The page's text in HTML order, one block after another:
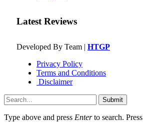
Latest Reviews
Developed By Team | HTGP
Privacy Policy
Terms and Conditions
Disclaimer
Submit
Type above and press Enterto search. Press